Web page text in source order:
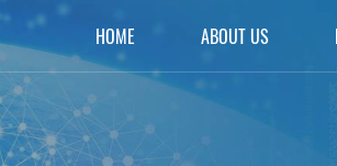
HOME ABOUT US